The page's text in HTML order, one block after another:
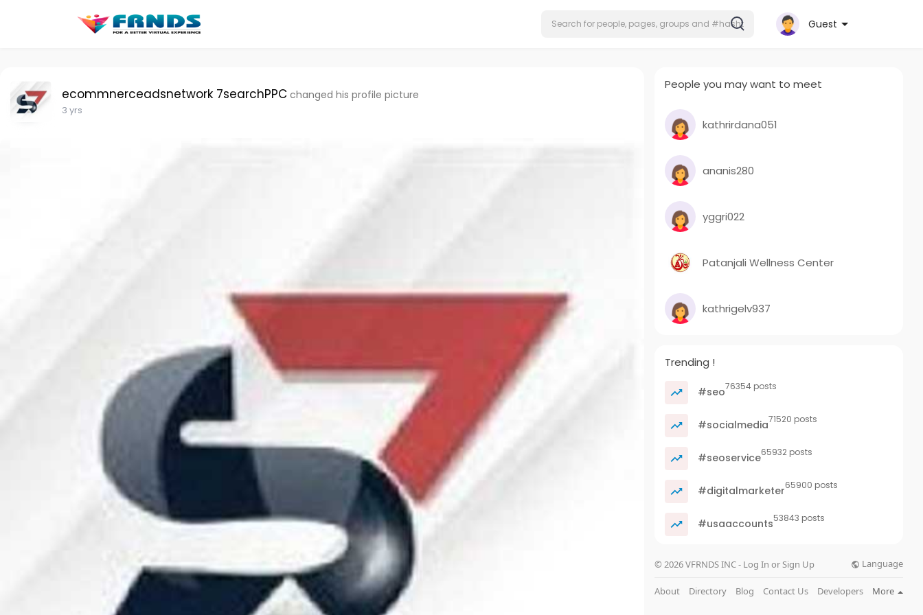
Guest
ecommnerceadsnetwork 7searchPPC changed his profile picture
3 yrs
People you may want to meet
kathrirdana051
ananis280
yggri022
Patanjali Wellness Center
kathrigelv937
Trending !
#seo76354 posts
#socialmedia71520 posts
#seoservice65932 posts
#digitalmarketer65900 posts
#usaaccounts53843 posts
© 2026 VFRNDS INC - Log In or Sign Up Language
About Directory Blog Contact Us Developers More